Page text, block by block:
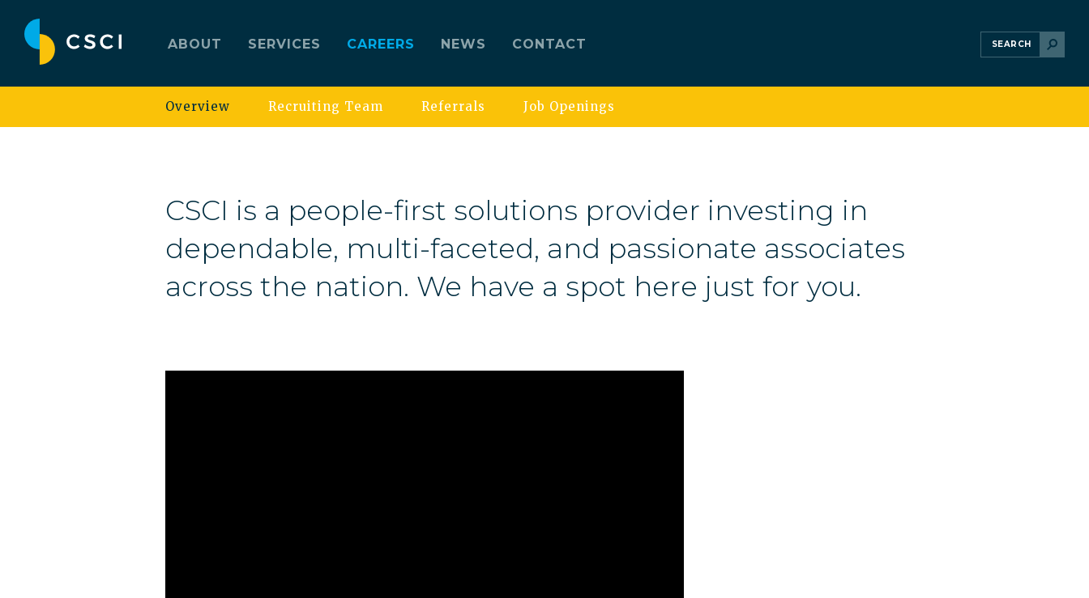
ABOUT SERVICES CAREERS
Overview Recruiting Team Referrals Job Openings
NEWS CONTACT
CSCI is a people-first solutions provider investing in
dependable, multi-faceted, and passionate associates
across the nation. We have a spot here just for you.